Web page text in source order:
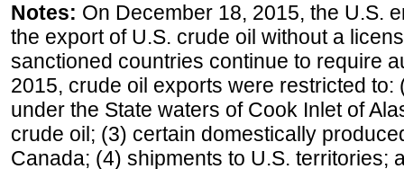
Notes: On December 18, 2015, the U.S.
the export of U.S. crude oil without a
sanctioned countries continue to require
2015, crude oil exports were restricted
under the State waters of Cook Inlet of
crude oil; (3) certain domestically
Canada; (4) shipments to U.S. territories;